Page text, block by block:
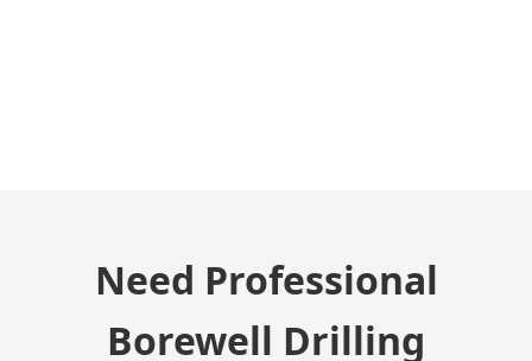
Need Professional
Borewell Drilling